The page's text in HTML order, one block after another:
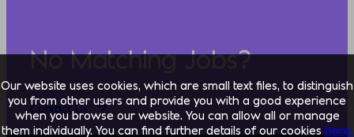
No Matching Jobs?
Contact Us
Our website uses cookies, which are small text files, to distinguish
you from other users and provide you with a good experience
when you browse our website. You can allow all or manage
them individually. You can find further details of our cookies here.